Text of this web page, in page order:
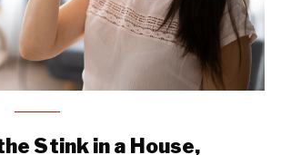
Stink in a House,